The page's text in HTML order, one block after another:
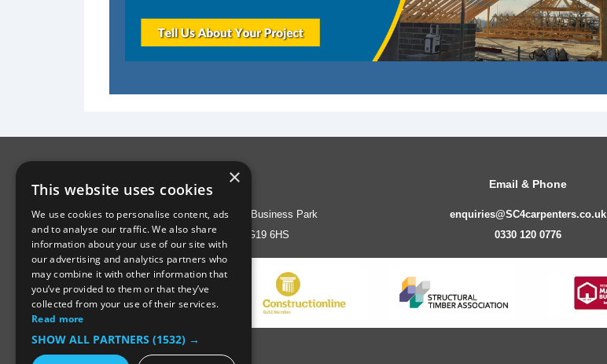
Address
Liberty House, Greenham Business Park
Thatcham, Berks RG19 6HS
Email & Phone
enquiries@SC4carpenters.co.uk
0330 120 0776
×
This website uses cookies
We use cookies to personalise content, ads
and to analyse our traffic. We also share
information about your use of our site with
our advertising and analytics partners who
may combine it with other information that
you’ve provided to them or that they’ve
collected from your use of their services.
Read more
SHOW ALL PARTNERS (1532) →